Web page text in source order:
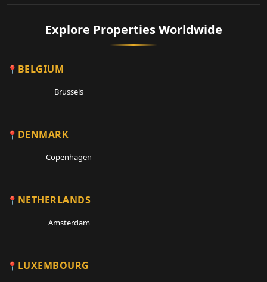
Explore Properties Worldwide
BELGIUM
Brussels
DENMARK
Copenhagen
NETHERLANDS
Amsterdam
LUXEMBOURG